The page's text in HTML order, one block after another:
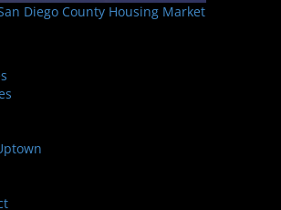
Diego County Housing Market